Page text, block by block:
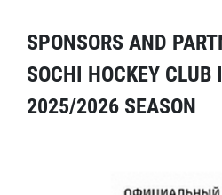
SPONSORS AND
SOCHI HOCKEY CLUB
2025/2026 SEASON